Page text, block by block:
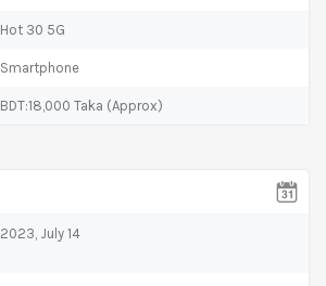
Hot 30 5G
Smartphone
BDT:18,000 Taka (Approx)
2023, July 14